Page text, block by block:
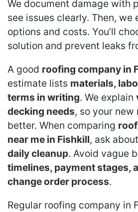
We document damage with
see issues clearly. Then, we
options and costs. You’ll
solution and prevent leaks
A good roofing company in
estimate lists materials,
terms in writing. We explain
decking needs, so your
better. When comparing
near me in Fishkill, ask about
daily cleanup. Avoid vague
timelines, payment stages,
change order process.
Regular roofing company in